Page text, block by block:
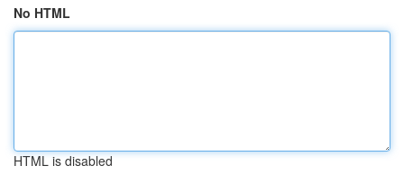
No HTML
HTML is disabled